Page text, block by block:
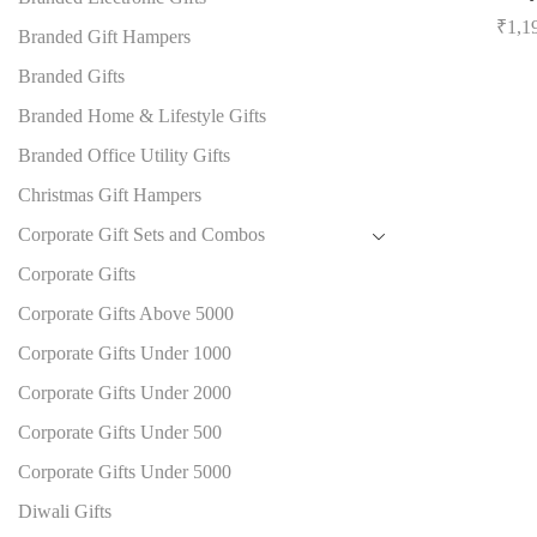
₹
Branded Gift Hampers
Branded Gifts
Branded Home & Lifestyle Gifts
Branded Office Utility Gifts
Christmas Gift Hampers
Corporate Gift Sets and Combos
Corporate Gifts
Corporate Gifts Above 5000
Corporate Gifts Under 1000
Corporate Gifts Under 2000
Corporate Gifts Under 500
Corporate Gifts Under 5000
Diwali Gifts